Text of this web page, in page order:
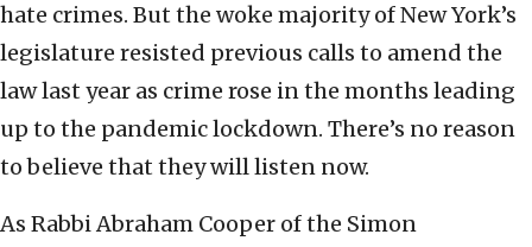
hate crimes. But the woke majority of New York’s
legislature resisted previous calls to amend the
law last year as crime rose in the months leading
up to the pandemic lockdown. There’s no reason
to believe that they will listen now.
As Rabbi Abraham Cooper of the Simon